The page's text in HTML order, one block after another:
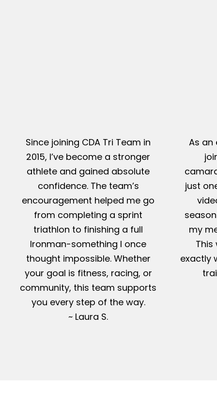
Since joining CDA Tri Team in
2015, I’ve become a stronger
athlete and gained absolute
confidence. The team’s
encouragement helped me go
from completing a sprint
triathlon to finishing a full
Ironman-something I once
thought impossible. Whether
your goal is fitness, racing, or
community, this team supports
you every step of the way.
~ Laura S.
As an
just
my
This
exactly